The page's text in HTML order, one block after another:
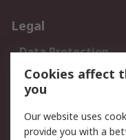
Legal
Data Protection
Privacy Policy
Terms and
Cookies affect
you
Our website uses
provide you with a